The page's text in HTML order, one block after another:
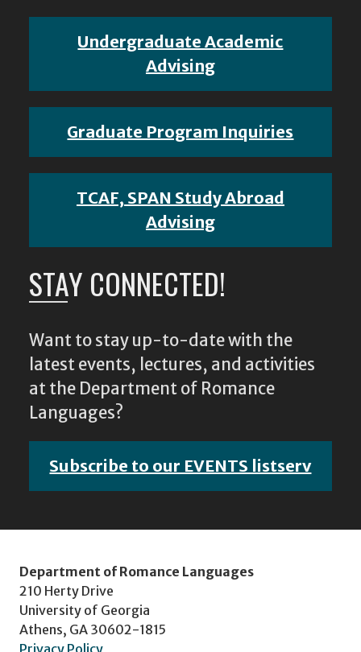
Undergraduate Academic
Advising
Graduate Program Inquiries
TCAF, SPAN Study Abroad
Advising
STAY CONNECTED!
Want to stay up-to-date with the
latest events, lectures, and activities
at the Department of Romance
Languages?
Subscribe to our EVENTS listserv
Department of Romance Languages
210 Herty Drive
University of Georgia
Athens, GA 30602-1815